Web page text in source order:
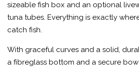
sizeable fish box and an optional
tuna tubes. Everything is exactly
catch fish.
With graceful curves and a solid,
a fibreglass bottom and a secure bow